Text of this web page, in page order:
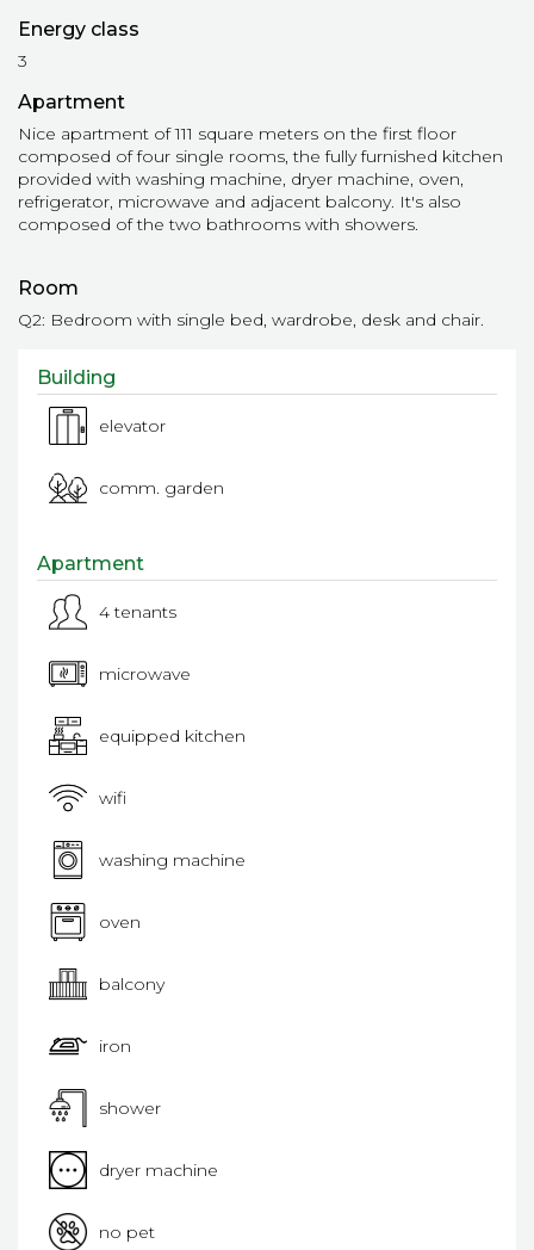
Energy class
3
Apartment
Nice apartment of 111 square meters on the first floor
composed of four single rooms, the fully furnished kitchen
provided with washing machine, dryer machine, oven,
refrigerator, microwave and adjacent balcony. It's also
composed of the two bathrooms with showers.
Room
Q2: Bedroom with single bed, wardrobe, desk and chair.
Building
elevator
comm. garden
Apartment
4 tenants
microwave
equipped kitchen
wifi
washing machine
oven
balcony
iron
shower
dryer machine
no pet